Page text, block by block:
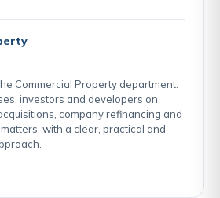
Commercial Property department.
investors and developers on
company refinancing and
with a clear, practical and